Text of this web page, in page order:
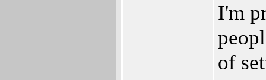
I'm
of